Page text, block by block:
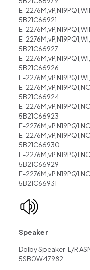
E-
5B21C66921
E-
E-
5B21C66927
E-
5B21C66926
E-
E-
5B21C66924
E-
5B21C66923
E-
E-
5B21C66930
E-
5B21C66929
E-
5B21C66931
Speaker
Dolby Speaker-L/R
5SB0W47982